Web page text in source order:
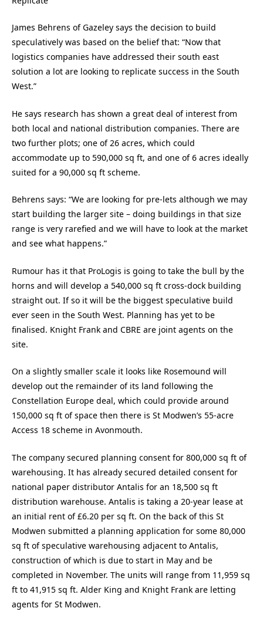
James Behrens of Gazeley says the decision to build
speculatively was based on the belief that: “Now that
logistics companies have addressed their south east
solution a lot are looking to replicate success in the South
West.”
He says research has shown a great deal of interest from
both local and national distribution companies. There are
two further plots; one of 26 acres, which could
accommodate up to 590,000 sq ft, and one of 6 acres ideally
suited for a 90,000 sq ft scheme.
Behrens says: “We are looking for pre-lets although we may
start building the larger site – doing buildings in that size
range is very rarefied and we will have to look at the market
and see what happens.”
Rumour has it that ProLogis is going to take the bull by the
horns and will develop a 540,000 sq ft cross-dock building
straight out. If so it will be the biggest speculative build
ever seen in the South West. Planning has yet to be
finalised. Knight Frank and CBRE are joint agents on the
site.
On a slightly smaller scale it looks like Rosemound will
develop out the remainder of its land following the
Constellation Europe deal, which could provide around
150,000 sq ft of space then there is St Modwen’s 55-acre
Access 18 scheme in Avonmouth.
The company secured planning consent for 800,000 sq ft of
warehousing. It has already secured detailed consent for
national paper distributor Antalis for an 18,500 sq ft
distribution warehouse. Antalis is taking a 20-year lease at
an initial rent of £6.20 per sq ft. On the back of this St
Modwen submitted a planning application for some 80,000
sq ft of speculative warehousing adjacent to Antalis,
construction of which is due to start in May and be
completed in November. The units will range from 11,959 sq
ft to 41,915 sq ft. Alder King and Knight Frank are letting
agents for St Modwen.